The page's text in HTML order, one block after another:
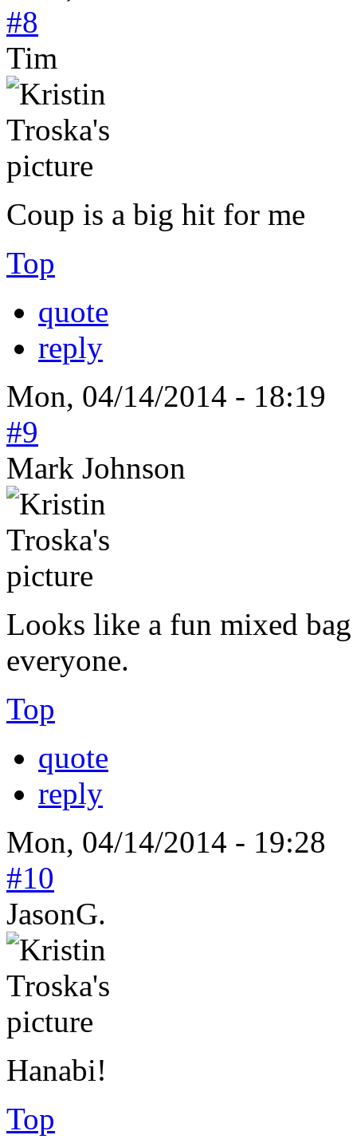
#8
Tim
Coup is a big hit for me
Top
quote
reply
Mon, 04/14/2014 - 18:19
#9
Mark Johnson
Looks like a fun mixed
everyone.
Top
quote
reply
Mon, 04/14/2014 - 19:28
#10
JasonG.
Hanabi!
Top